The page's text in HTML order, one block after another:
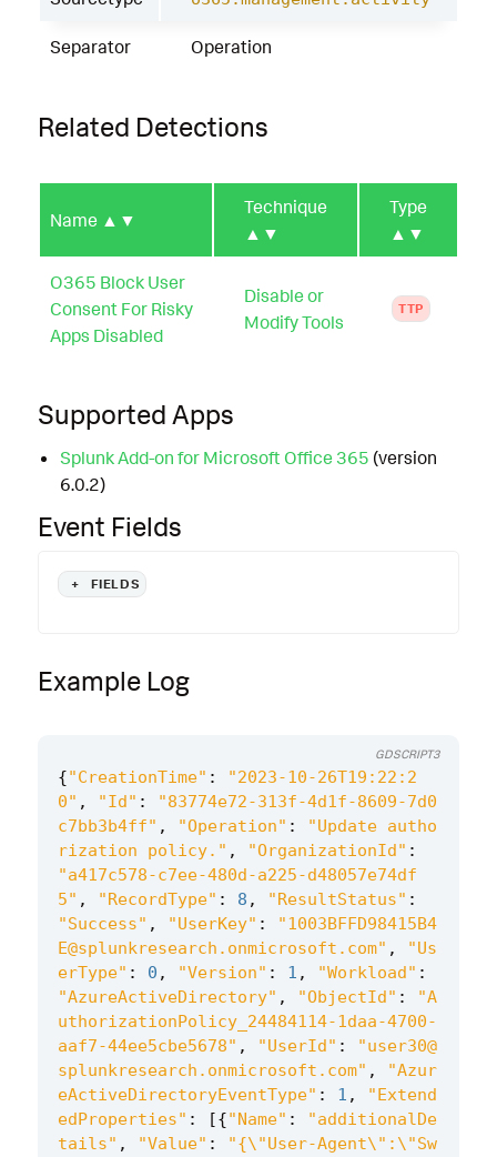
Separator Operation
Related Detections
Name ▲▼
Technique
▲▼
Type
▲▼
O365 Block User
Consent For Risky
Apps Disabled
Disable or
Modify Tools
TTP
Supported Apps
Splunk Add-on for Microsoft Office 365 (version
6.0.2)
Event Fields
+ FIELDS
Example Log
{"CreationTime" :
"2023-10-26T19:22:2
0" , "Id" :
"83774e72-313f-4d1f-8609-7d0
c7bb3b4ff" , "Operation" :
"Update autho
rization policy." , "OrganizationId" :
"a417c578-c7ee-480d-a225-d48057e74df
5" , "RecordType" : 8 , "ResultStatus" :
"Success" , "UserKey" :
"1003BFFD98415B4
E@splunkresearch.onmicrosoft.com" ,
"Us
erType" : 0 , "Version" : 1 , "Workload" :
"AzureActiveDirectory" , "ObjectId" :
"A
uthorizationPolicy_24484114-1daa-4700-
aaf7-44ee5cbe5678" , "UserId" :
"user30@
splunkresearch.onmicrosoft.com" ,
"Azur
eActiveDirectoryEventType" : 1 ,
"Extend
edProperties" : [{"Name" :
"additionalDe
tails" , "Value" : "{\"User-Agent\" : \"Sw
GDSCRIPT3